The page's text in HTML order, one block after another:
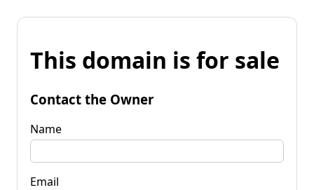
This domain is for sale
Contact the Owner
Name
Email